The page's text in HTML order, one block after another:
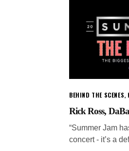
BEHIND THE SCENES,
Rick Ross,
“Summer Jam
concert - it’s a